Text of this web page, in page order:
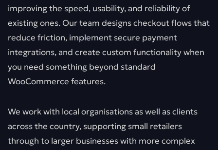
improving the speed, usability, and reliability of
existing ones. Our team designs checkout flows that
reduce friction, implement secure payment
integrations, and create custom functionality when
you need something beyond standard
WooCommerce features.
We work with local organisations as well as clients
across the country, supporting small retailers
through to larger businesses with more complex